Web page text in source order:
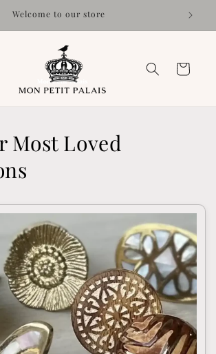
Welcome to our store
Cart
Most Loved